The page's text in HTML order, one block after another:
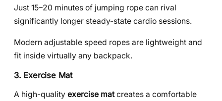
Just 15–20 minutes of jumping rope can rival
significantly longer steady-state cardio sessions.
Modern adjustable speed ropes are lightweight and
fit inside virtually any backpack.
3. Exercise Mat
A high-quality exercise matcreates a comfortable